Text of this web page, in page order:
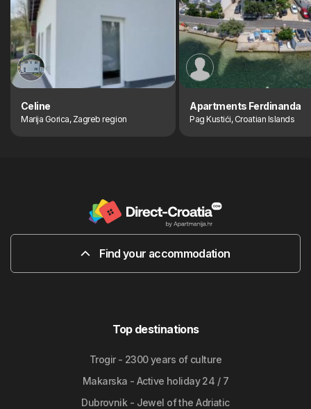
Celine
Marija Gorica, Zagreb region
Apartments Ferdinanda
Pag Kustići, Croatian Islands
Find your accommodation
Top destinations
Trogir - 2300 years of culture
Makarska - Active holiday 24 / 7
Dubrovnik - Jewel of the Adriatic